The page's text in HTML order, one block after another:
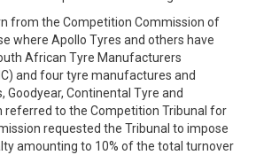
from the Competition Commission of
where Apollo Tyres and others have
African Tyre Manufacturers
and four tyre manufactures and
Continental Tyre and
referred to the Competition Tribunal for
requested the Tribunal to impose
amounting to 10% of the total turnover